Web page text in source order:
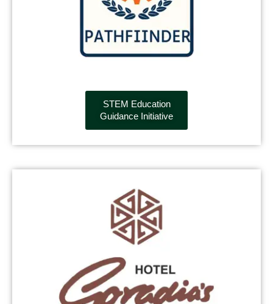
STEM Education
Guidance Initiative